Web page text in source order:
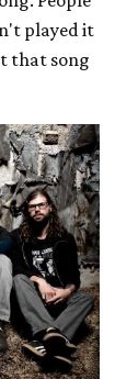
played it
that song